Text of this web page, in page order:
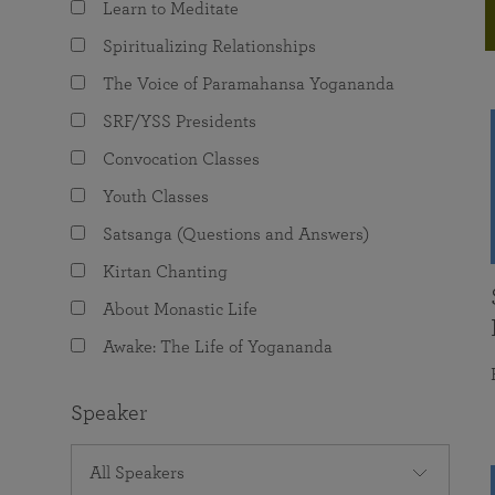
The Value of Group Meditation
Programs for Young Adults
joy that come from attunement with the
Learn to Meditate
Spiritualizing Relationships
The Voice of Paramahansa Yogananda
SRF/YSS Presidents
Convocation Classes
Youth Classes
Satsanga (Questions and Answers)
Kirtan Chanting
About Monastic Life
Awake: The Life of Yogananda
Speaker
All Speakers